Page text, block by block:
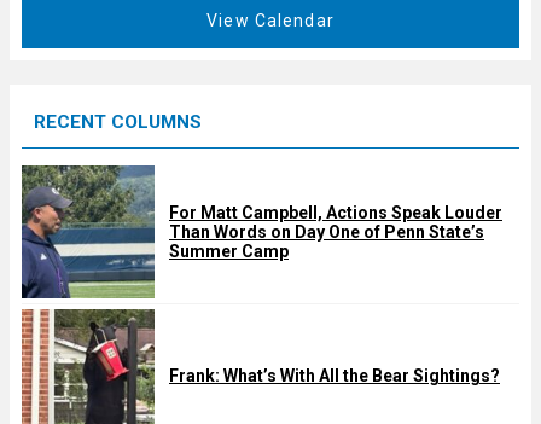
d
View Calendar
RECENT COLUMNS
For Matt Campbell, Actions Speak Louder
Than Words on Day One of Penn State’s
Summer Camp
Frank: What’s With All the Bear Sightings?